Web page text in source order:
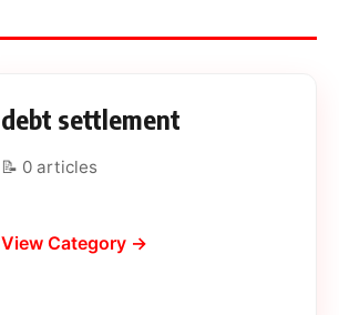
debt settlement
📝 0 articles
View Category →